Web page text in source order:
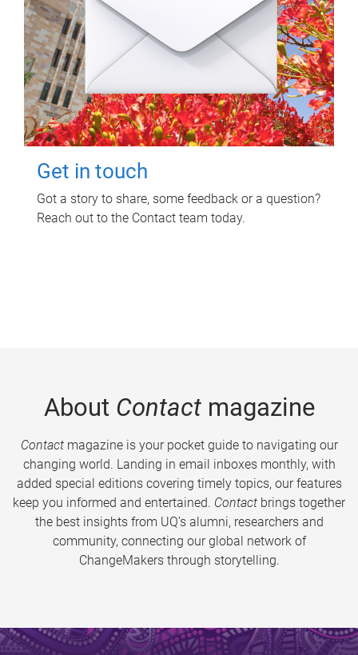
Get in touch
Got a story to share, some feedback or a question?
Reach out to the Contact team today.
About Contactmagazine
Contactmagazine is your pocket guide to navigating our
changing world. Landing in email inboxes monthly, with
added special editions covering timely topics, our features
keep you informed and entertained. Contact brings together
the best insights from UQ’s alumni, researchers and
community, connecting our global network of
ChangeMakers through storytelling.